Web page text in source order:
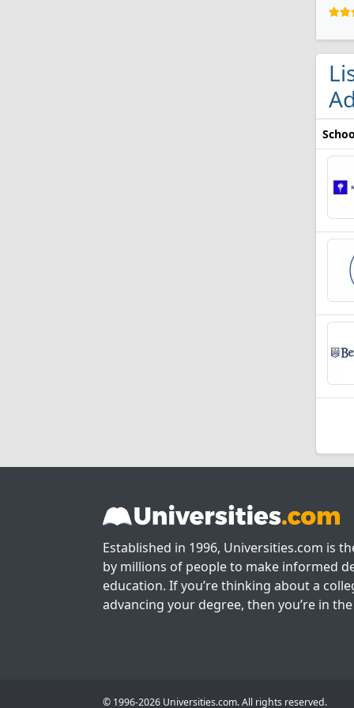
Established in 1996, Universities.com is
by millions of people to make informed
education. If you’re thinking about a
advancing your degree, then you’re in
© 1996-2026 Universities.com. All rights reserved.